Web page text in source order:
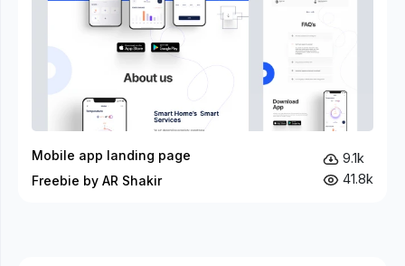
Mobile app landing page
Freebie by AR Shakir
9.1k
41.8k